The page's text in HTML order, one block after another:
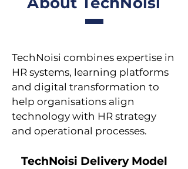
TechNoisi combines expertise in
HR systems, learning platforms
and digital transformation to
help organisations align
technology with HR strategy
and operational processes.
TechNoisi Delivery Model